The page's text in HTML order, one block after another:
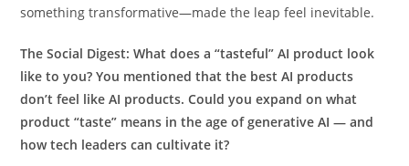
something transformative—made the leap feel inevitable.
The Social Digest: What does a “tasteful” AI product look
like to you? You mentioned that the best AI products
don’t feel like AI products. Could you expand on what
product “taste” means in the age of generative AI — and
how tech leaders can cultivate it?